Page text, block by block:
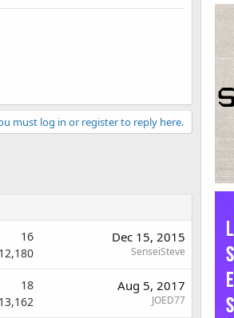
must log in or register to reply here.
16
12,180
Dec 15, 2015
SenseiSteve
18
13,162
Aug 5, 2017
JOED77